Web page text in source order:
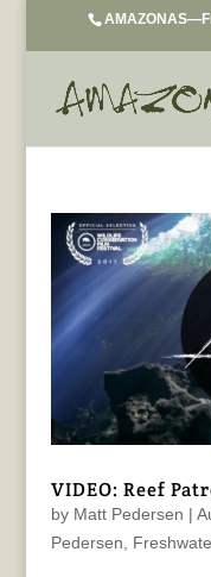
VIDEO: Reef
by Matt Pedersen |
Pedersen